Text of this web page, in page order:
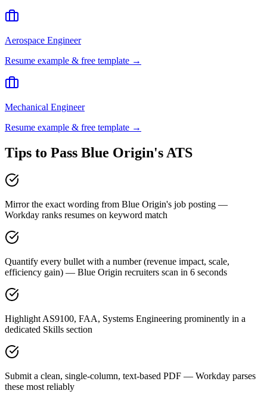
Aerospace Engineer
Resume example & free template →
Mechanical Engineer
Resume example & free template →
Tips to Pass Blue Origin's ATS
Mirror the exact wording from Blue Origin's job posting —
Workday ranks resumes on keyword match
Quantify every bullet with a number (revenue impact, scale,
efficiency gain) — Blue Origin recruiters scan in 6 seconds
Highlight AS9100, FAA, Systems Engineering prominently in a
dedicated Skills section
Submit a clean, single-column, text-based PDF — Workday parses
these most reliably